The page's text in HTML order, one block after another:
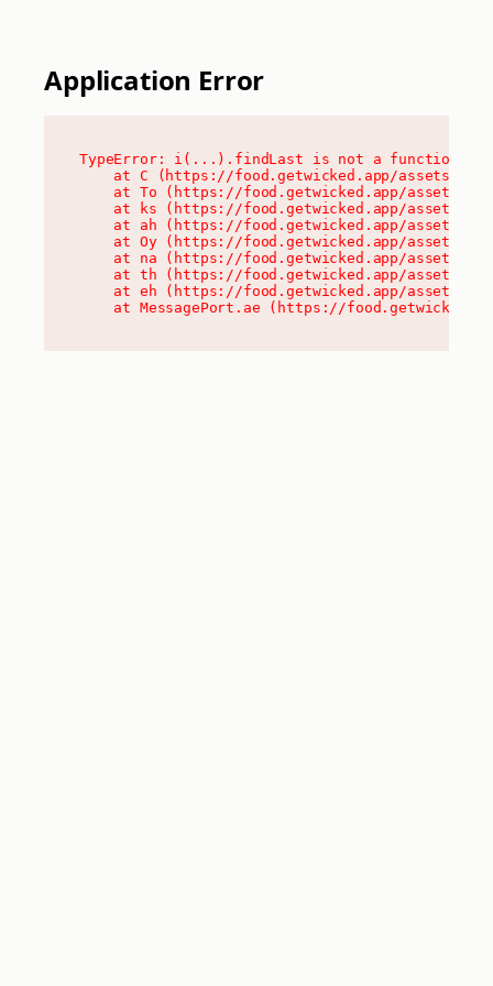
Application Error
TypeError: i(...).findLast is not a function
at C (https://food.getwicked.app/assets/
at To (https://food.getwicked.app/assets/
at ks (https://food.getwicked.app/assets/
at ah (https://food.getwicked.app/assets/
at Oy (https://food.getwicked.app/assets/
at na (https://food.getwicked.app/assets/
at th (https://food.getwicked.app/assets/
at eh (https://food.getwicked.app/assets/
at MessagePort.ae (https://